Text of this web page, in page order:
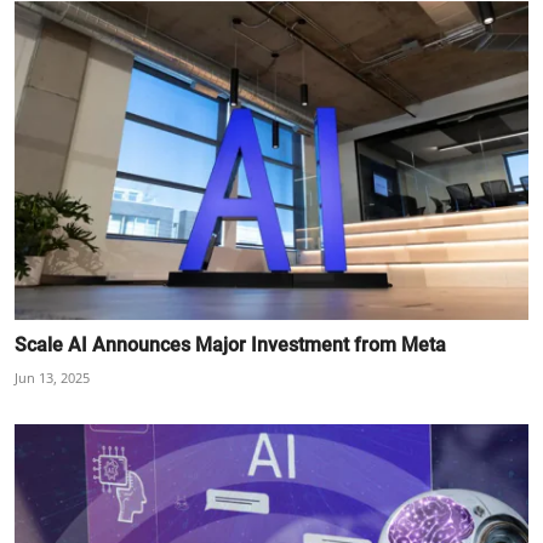
Scale AI Announces Major Investment from Meta
Jun 13, 2025